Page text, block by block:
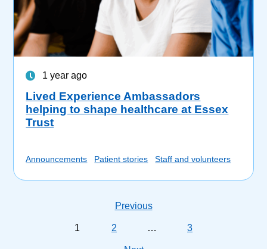
1 year ago
Lived Experience Ambassadors
helping to shape healthcare at Essex
Trust
Announcements Patient stories Staff and volunteers
Previous
1 2 … 3